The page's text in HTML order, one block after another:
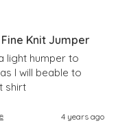
Knit Jumper
light humper to
I will beable to
shirt
4 years ago